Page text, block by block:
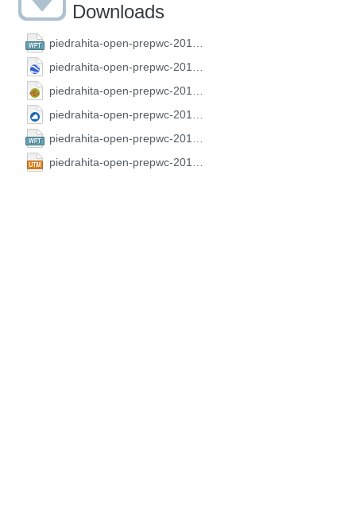
Downloads